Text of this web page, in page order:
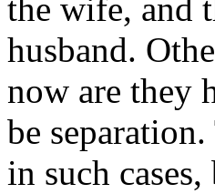
the wife, and
husband.
now are they
be
in such